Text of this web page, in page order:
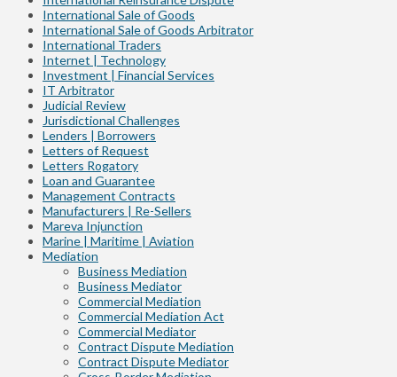
International Sale of Goods
International Sale of Goods Arbitrator
International Traders
Internet | Technology
Investment | Financial Services
IT Arbitrator
Judicial Review
Jurisdictional Challenges
Lenders | Borrowers
Letters of Request
Letters Rogatory
Loan and Guarantee
Management Contracts
Manufacturers | Re-Sellers
Mareva Injunction
Marine | Maritime | Aviation
Mediation
Business Mediation
Business Mediator
Commercial Mediation
Commercial Mediation Act
Commercial Mediator
Contract Dispute Mediation
Contract Dispute Mediator